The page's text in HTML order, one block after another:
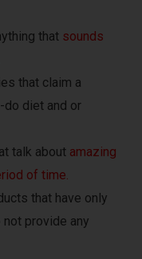
that sounds
that claim a
do diet and or
talk about amazing
of time.
that have only
provide any